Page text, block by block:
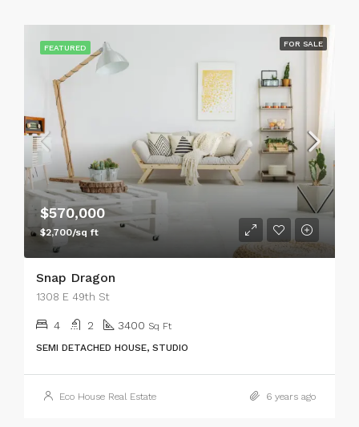
FEATURED FOR SALE
$570,000
$2,700/sq ft
Snap Dragon
1308 E 49th St
4 2 3400 Sq Ft
SEMI DETACHED HOUSE, STUDIO
Eco House Real Estate 6 years ago